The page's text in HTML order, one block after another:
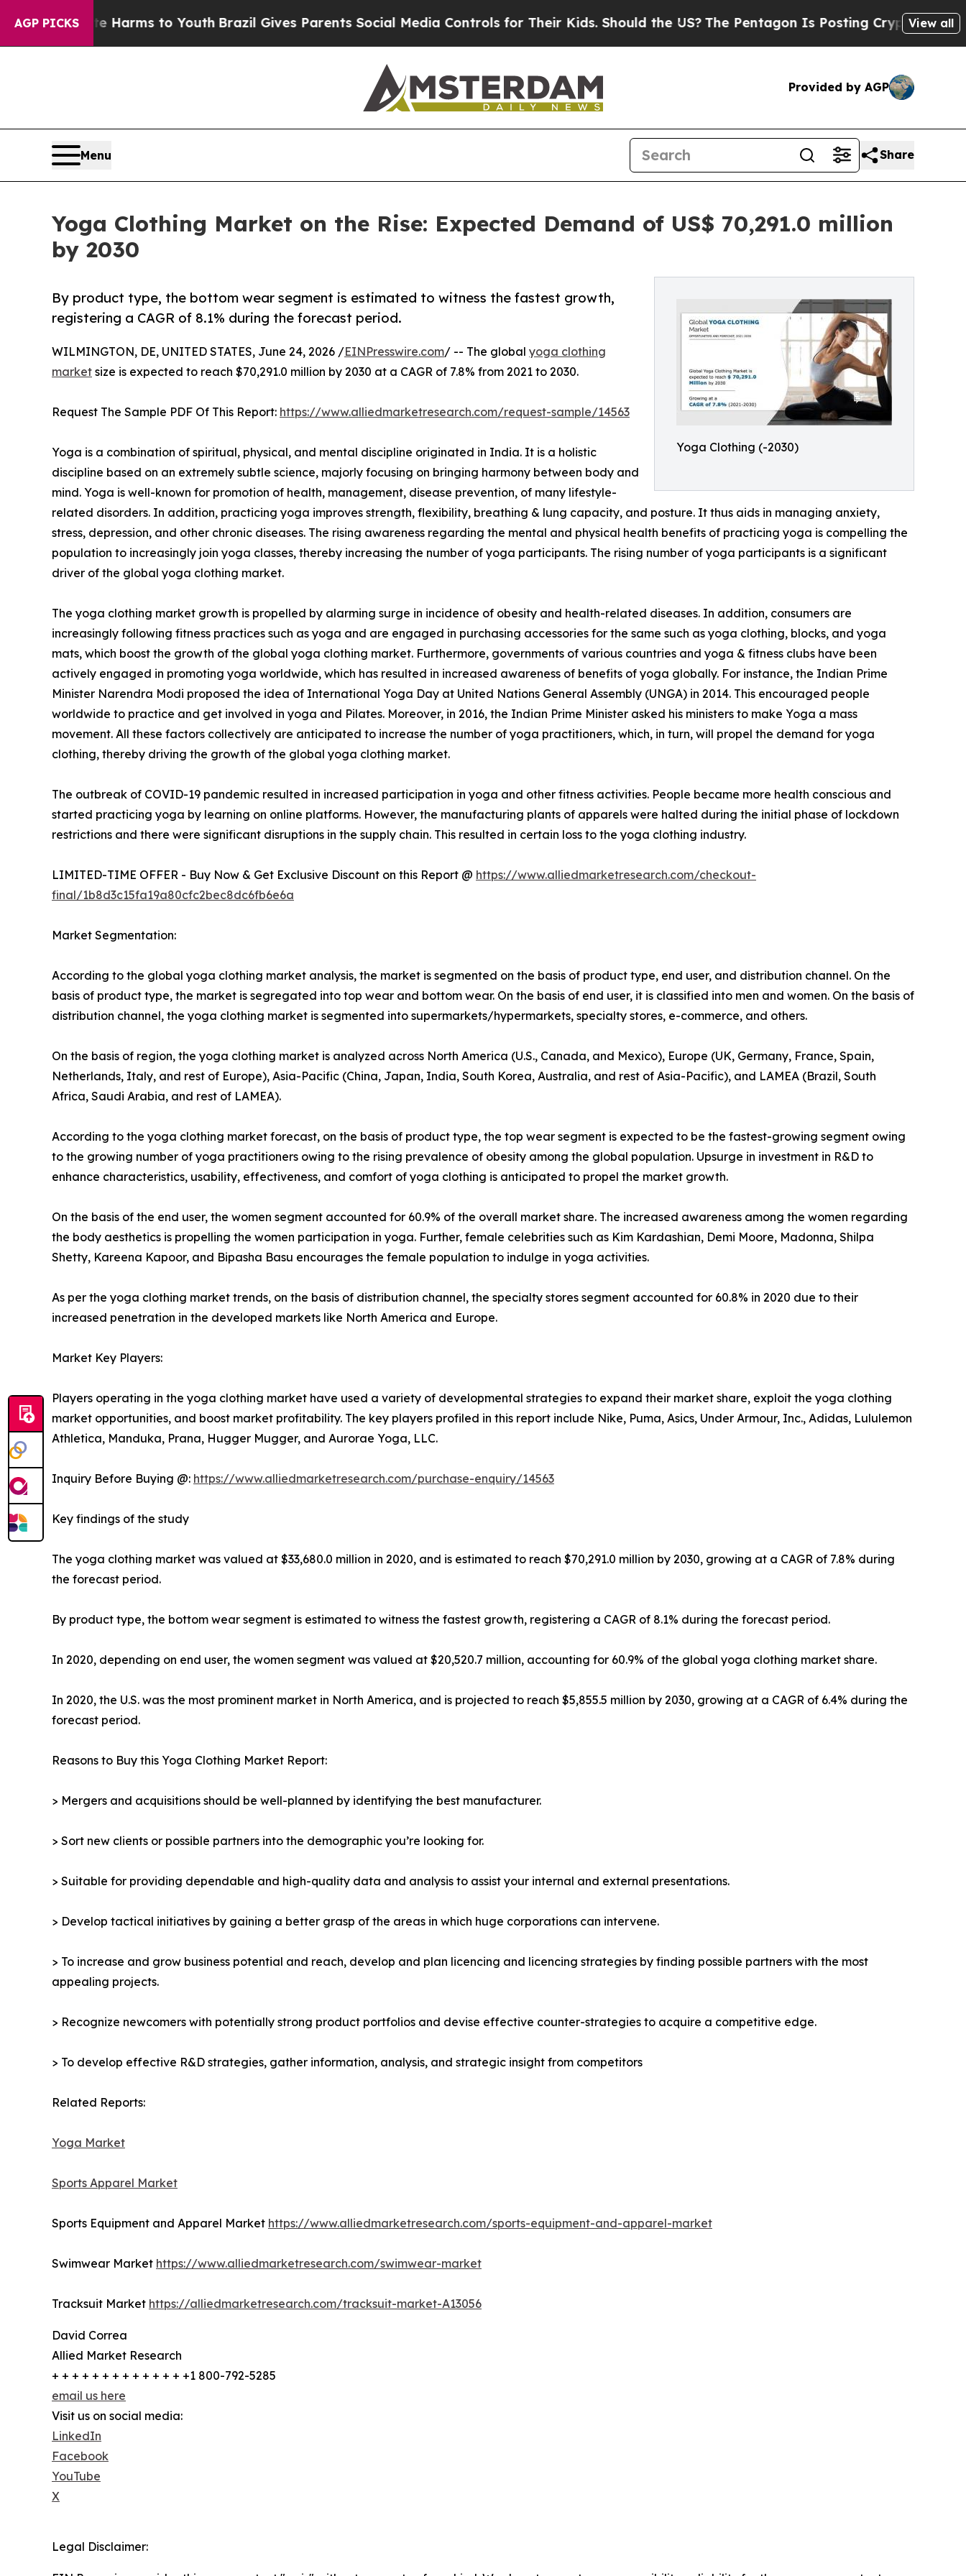
AGP PICKS
Harms to YouthBrazil Gives Parents Social Media Controls for Their Kids. Should the US?The Pentagon Is Posting Cryptic Biblical Messages
View all
Provided by AGP
Menu Share
Yoga Clothing Market on the Rise: Expected Demand of US$ 70,291.0 million
by 2030
Yoga Clothing (-2030)
By product type, the bottom wear segment is estimated to witness the fastest growth,
registering a CAGR of 8.1% during the forecast period.
WILMINGTON, DE, UNITED STATES, June 24, 2026 /EINPresswire.com/ -- The global yoga clothing
market size is expected to reach $70,291.0 million by 2030 at a CAGR of 7.8% from 2021 to 2030.
Request The Sample PDF Of This Report: https://www.alliedmarketresearch.com/request-sample/14563
Yoga is a combination of spiritual, physical, and mental discipline originated in India. It is a holistic
discipline based on an extremely subtle science, majorly focusing on bringing harmony between body and
mind. Yoga is well-known for promotion of health, management, disease prevention, of many lifestyle-
related disorders. In addition, practicing yoga improves strength, flexibility, breathing & lung capacity, and posture. It thus aids in managing anxiety,
stress, depression, and other chronic diseases. The rising awareness regarding the mental and physical health benefits of practicing yoga is compelling the
population to increasingly join yoga classes, thereby increasing the number of yoga participants. The rising number of yoga participants is a significant
driver of the global yoga clothing market.
The yoga clothing market growth is propelled by alarming surge in incidence of obesity and health-related diseases. In addition, consumers are
increasingly following fitness practices such as yoga and are engaged in purchasing accessories for the same such as yoga clothing, blocks, and yoga
mats, which boost the growth of the global yoga clothing market. Furthermore, governments of various countries and yoga & fitness clubs have been
actively engaged in promoting yoga worldwide, which has resulted in increased awareness of benefits of yoga globally. For instance, the Indian Prime
Minister Narendra Modi proposed the idea of International Yoga Day at United Nations General Assembly (UNGA) in 2014. This encouraged people
worldwide to practice and get involved in yoga and Pilates. Moreover, in 2016, the Indian Prime Minister asked his ministers to make Yoga a mass
movement. All these factors collectively are anticipated to increase the number of yoga practitioners, which, in turn, will propel the demand for yoga
clothing, thereby driving the growth of the global yoga clothing market.
The outbreak of COVID-19 pandemic resulted in increased participation in yoga and other fitness activities. People became more health conscious and
started practicing yoga by learning on online platforms. However, the manufacturing plants of apparels were halted during the initial phase of lockdown
restrictions and there were significant disruptions in the supply chain. This resulted in certain loss to the yoga clothing industry.
LIMITED-TIME OFFER - Buy Now & Get Exclusive Discount on this Report @ https://www.alliedmarketresearch.com/checkout-
final/1b8d3c15fa19a80cfc2bec8dc6fb6e6a
Market Segmentation:
According to the global yoga clothing market analysis, the market is segmented on the basis of product type, end user, and distribution channel. On the
basis of product type, the market is segregated into top wear and bottom wear. On the basis of end user, it is classified into men and women. On the basis of
distribution channel, the yoga clothing market is segmented into supermarkets/hypermarkets, specialty stores, e-commerce, and others.
On the basis of region, the yoga clothing market is analyzed across North America (U.S., Canada, and Mexico), Europe (UK, Germany, France, Spain,
Netherlands, Italy, and rest of Europe), Asia-Pacific (China, Japan, India, South Korea, Australia, and rest of Asia-Pacific), and LAMEA (Brazil, South
Africa, Saudi Arabia, and rest of LAMEA).
According to the yoga clothing market forecast, on the basis of product type, the top wear segment is expected to be the fastest-growing segment owing
to the growing number of yoga practitioners owing to the rising prevalence of obesity among the global population. Upsurge in investment in R&D to
enhance characteristics, usability, effectiveness, and comfort of yoga clothing is anticipated to propel the market growth.
On the basis of the end user, the women segment accounted for 60.9% of the overall market share. The increased awareness among the women regarding
the body aesthetics is propelling the women participation in yoga. Further, female celebrities such as Kim Kardashian, Demi Moore, Madonna, Shilpa
Shetty, Kareena Kapoor, and Bipasha Basu encourages the female population to indulge in yoga activities.
As per the yoga clothing market trends, on the basis of distribution channel, the specialty stores segment accounted for 60.8% in 2020 due to their
increased penetration in the developed markets like North America and Europe.
Market Key Players:
Players operating in the yoga clothing market have used a variety of developmental strategies to expand their market share, exploit the yoga clothing
market opportunities, and boost market profitability. The key players profiled in this report include Nike, Puma, Asics, Under Armour, Inc., Adidas, Lululemon
Athletica, Manduka, Prana, Hugger Mugger, and Aurorae Yoga, LLC.
Inquiry Before Buying @: https://www.alliedmarketresearch.com/purchase-enquiry/14563
Key findings of the study
The yoga clothing market was valued at $33,680.0 million in 2020, and is estimated to reach $70,291.0 million by 2030, growing at a CAGR of 7.8% during
the forecast period.
By product type, the bottom wear segment is estimated to witness the fastest growth, registering a CAGR of 8.1% during the forecast period.
In 2020, depending on end user, the women segment was valued at $20,520.7 million, accounting for 60.9% of the global yoga clothing market share.
In 2020, the U.S. was the most prominent market in North America, and is projected to reach $5,855.5 million by 2030, growing at a CAGR of 6.4% during the
forecast period.
Reasons to Buy this Yoga Clothing Market Report:
> Mergers and acquisitions should be well-planned by identifying the best manufacturer.
> Sort new clients or possible partners into the demographic you’re looking for.
> Suitable for providing dependable and high-quality data and analysis to assist your internal and external presentations.
> Develop tactical initiatives by gaining a better grasp of the areas in which huge corporations can intervene.
> To increase and grow business potential and reach, develop and plan licencing and licencing strategies by finding possible partners with the most
appealing projects.
> Recognize newcomers with potentially strong product portfolios and devise effective counter-strategies to acquire a competitive edge.
> To develop effective R&D strategies, gather information, analysis, and strategic insight from competitors
Related Reports:
Yoga Market
Sports Apparel Market
Sports Equipment and Apparel Market https://www.alliedmarketresearch.com/sports-equipment-and-apparel-market
Swimwear Market https://www.alliedmarketresearch.com/swimwear-market
Tracksuit Market https://alliedmarketresearch.com/tracksuit-market-A13056
David Correa
Allied Market Research
+ + + + + + + + + + + + + +1 800-792-5285
email us here
Visit us on social media:
LinkedIn
Facebook
YouTube
X
Legal Disclaimer: